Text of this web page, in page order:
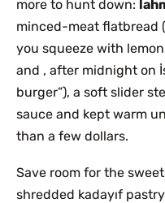
more to hunt down:
minced-meat flatbread
you squeeze with
and , after midnight on
burger”), a soft slider
sauce and kept warm
than a few dollars.
Save room for the
shredded kadayıf